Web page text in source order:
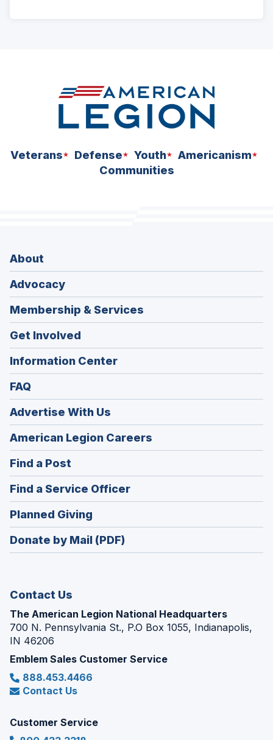
Veterans Defense Youth
Americanism
Communities
About
Advocacy
Membership & Services
Get Involved
Information Center
FAQ
Advertise With Us
American Legion Careers
in
Find a Post
in
a
new
window)
Find a Service Officer(Opens
in
Planned Giving
in
a
Donate by Mail (PDF)
Contact Us
The American Legion National Headquarters
700 N. Pennsylvania St., P.O Box 1055, Indianapolis,
IN 46206
Emblem Sales Customer Service
888.453.4466
Contact Us
Customer Service